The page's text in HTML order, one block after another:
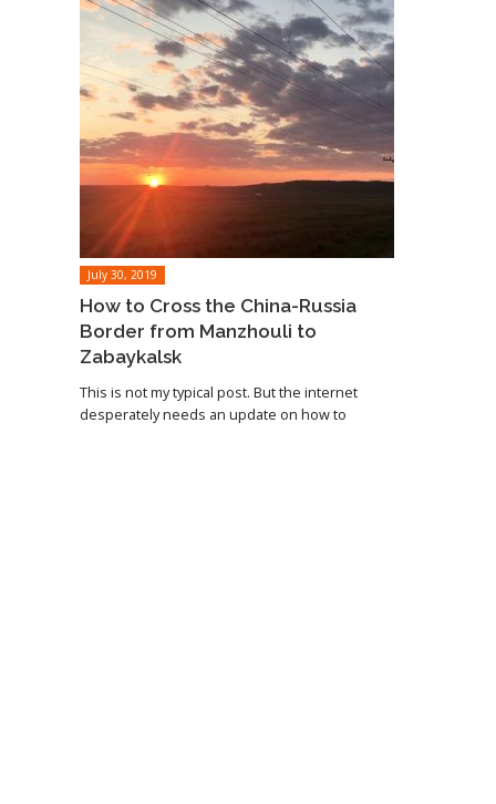
July 30, 2019
How to Cross the China-Russia
Border from Manzhouli to
Zabaykalsk
This is not my typical post. But the internet
desperately needs an update on how to